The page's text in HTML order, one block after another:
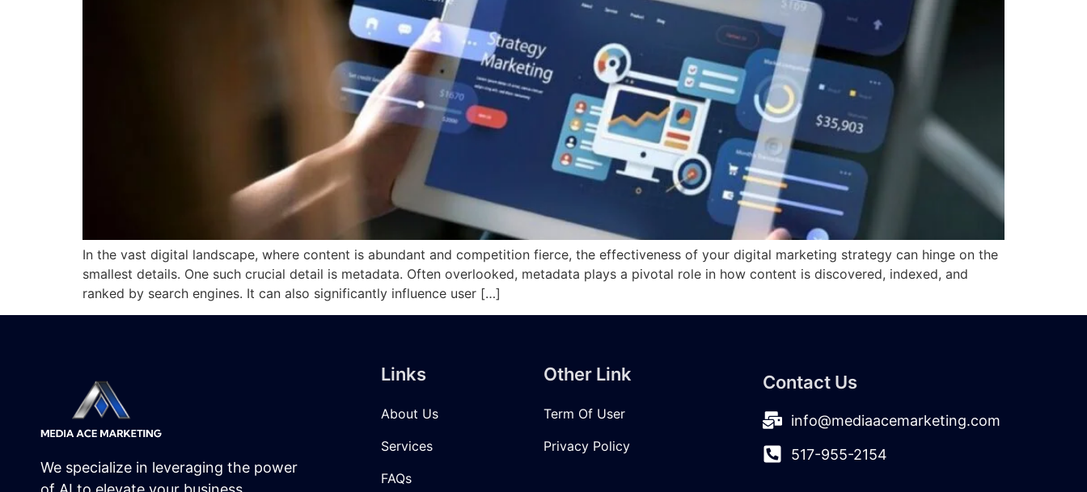
In the vast digital landscape, where content is abundant and competition fierce, the effectiveness of your digital marketing strategy can hinge on the
smallest details. One such crucial detail is metadata. Often overlooked, metadata plays a pivotal role in how content is discovered, indexed, and
ranked by search engines. It can also significantly influence user […]
We specialize in leveraging the power
Links
About Us
Services
FAQs
Other Link
Term Of User
Privacy Policy
Contact Us
info@mediaacemarketing.com
517-955-2154